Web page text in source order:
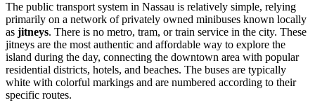
The public transport system in Nassau is relatively simple, relying
primarily on a network of privately owned minibuses known locally
as jitneys. There is no metro, tram, or train service in the city. These
jitneys are the most authentic and affordable way to explore the
island during the day, connecting the downtown area with popular
residential districts, hotels, and beaches. The buses are typically
white with colorful markings and are numbered according to their
specific routes.